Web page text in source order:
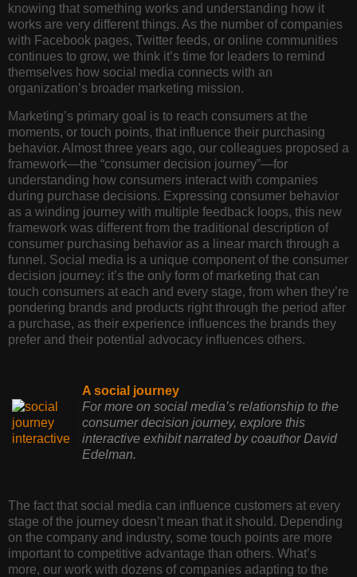
knowing that something works and understanding how it
works are very different things. As the number of companies
with Facebook pages, Twitter feeds, or online communities
continues to grow, we think it’s time for leaders to remind
themselves how social media connects with an
organization’s broader marketing mission.
Marketing’s primary goal is to reach consumers at the
moments, or touch points, that influence their purchasing
behavior. Almost three years ago, our colleagues proposed a
framework—the “consumer decision journey”—for
understanding how consumers interact with companies
during purchase decisions. Expressing consumer behavior
as a winding journey with multiple feedback loops, this new
framework was different from the traditional description of
consumer purchasing behavior as a linear march through a
funnel. Social media is a unique component of the consumer
decision journey: it’s the only form of marketing that can
touch consumers at each and every stage, from when they’re
pondering brands and products right through the period after
a purchase, as their experience influences the brands they
prefer and their potential advocacy influences others.
A social journey
For more on social media’s relationship to the
consumer decision journey, explore this
interactive exhibit narrated by coauthor David
Edelman.
The fact that social media can influence customers at every
stage of the journey doesn’t mean that it should. Depending
on the company and industry, some touch points are more
important to competitive advantage than others. What’s
more, our work with dozens of companies adapting to the